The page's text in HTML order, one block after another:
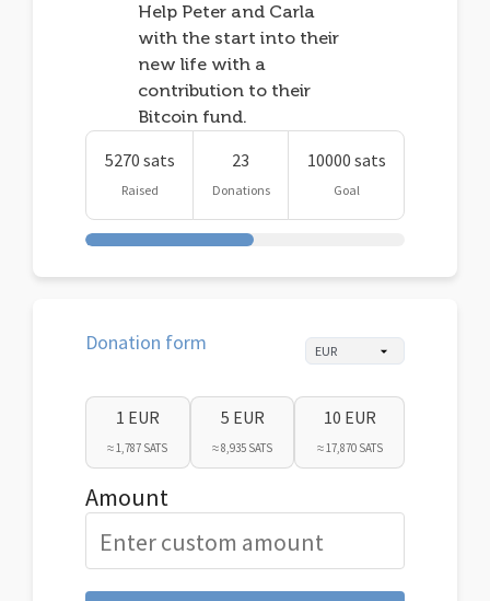
Help Peter and Carla
with the start into their
new life with a
contribution to their
Bitcoin fund.
5270 sats
Raised
23
Donations
10000 sats
Goal
Donation form
1 EUR
≈ 1,787 SATS
5 EUR
≈ 8,935 SATS
10 EUR
≈ 17,870 SATS
Amount